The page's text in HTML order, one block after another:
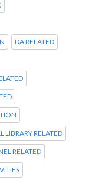
DA RELATED
LIBRARY RELATED
RELATED